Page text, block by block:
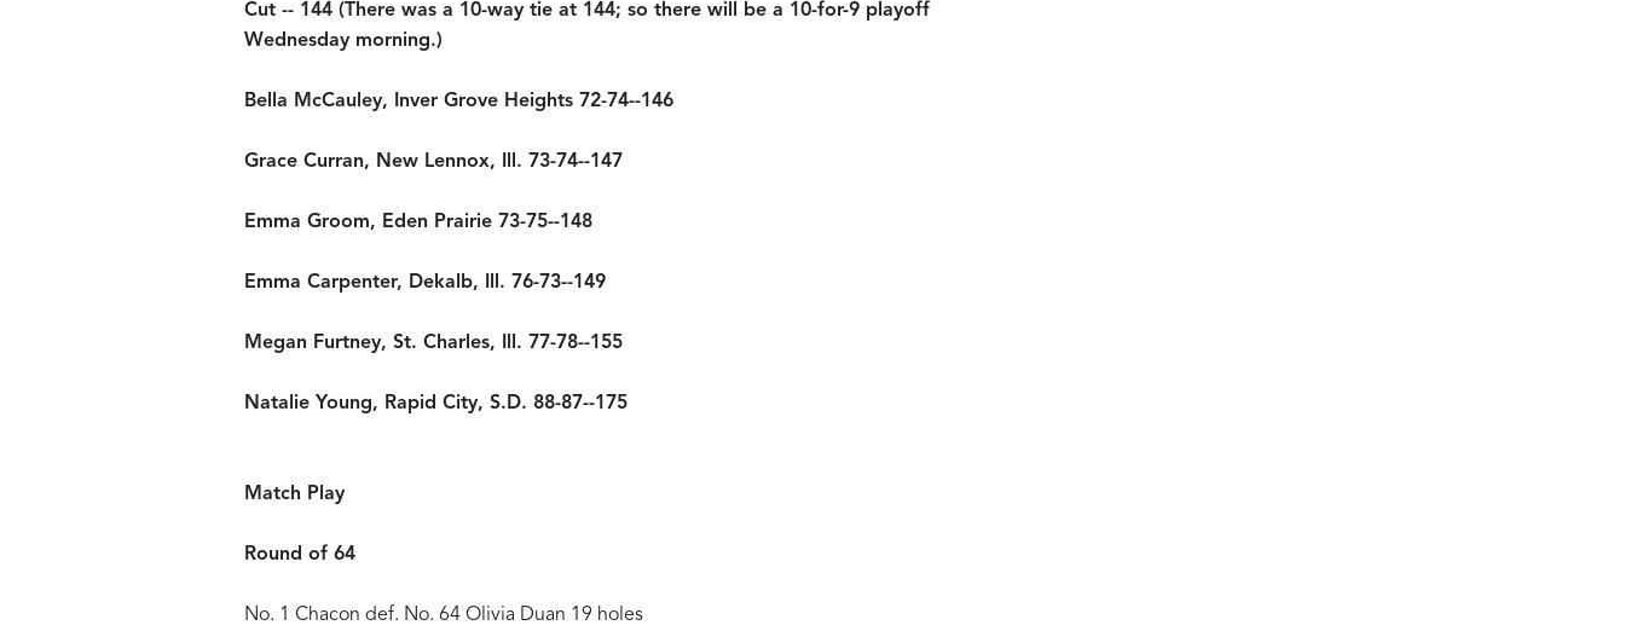
Cut -- 144 (There was a 10-way tie at 144; so there will be a 10-for-9 playoff
Wednesday morning.)
Bella McCauley, Inver Grove Heights 72-74--146
Grace Curran, New Lennox, Ill. 73-74--147
Emma Groom, Eden Prairie 73-75--148
Emma Carpenter, Dekalb, Ill. 76-73--149
Megan Furtney, St. Charles, Ill. 77-78--155
Natalie Young, Rapid City, S.D. 88-87--175
Match Play
Round of 64
No. 1 Chacon def. No. 64 Olivia Duan 19 holes